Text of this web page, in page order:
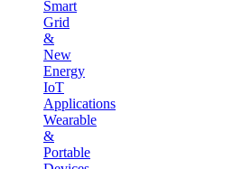
Smart
Grid
&
New
Energy
IoT
Applications
Wearable
&
Portable